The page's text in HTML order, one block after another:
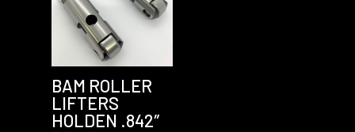
BAM ROLLER
LIFTERS
HOLDEN .842″